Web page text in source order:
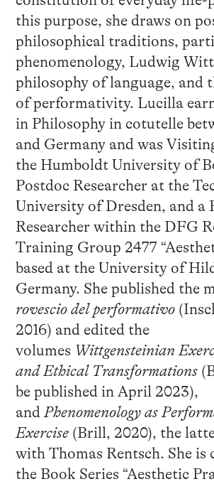
this purpose, she draws on
philosophical traditions,
phenomenology, Ludwig
philosophy of language, and
of performativity. Lucilla
in Philosophy in cotutelle
and Germany and was
the Humboldt University of
Postdoc Researcher at the
University of Dresden, and a
Researcher within the DFG
Training Group 2477
based at the University of
Germany. She published the
rovescio del performativo
2016) and edited the
volumes Wittgensteinian
and Ethical Transformations
be published in April 2023),
andPhenomenology as
Exercise(Brill, 2020), the
with Thomas Rentsch. She
the Book Series “Aesthetic